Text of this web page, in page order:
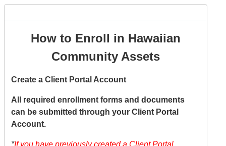
How to Enroll in Hawaiian
Community Assets
Create a Client Portal Account
All required enrollment forms and documents
can be submitted through your Client Portal
Account.
*If you have previously created a Client Portal